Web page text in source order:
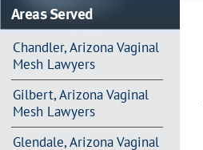
Areas Served
Chandler, Arizona Vaginal
Mesh Lawyers
Gilbert, Arizona Vaginal
Mesh Lawyers
Glendale, Arizona Vaginal